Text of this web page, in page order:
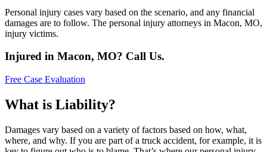
Personal injury cases vary based on the scenario, and any financial
damages are to follow. The personal injury attorneys in Macon, MO,
injury victims.
Injured in Macon, MO? Call Us.
Free Case Evaluation
What is Liability?
Damages vary based on a variety of factors based on how, what,
where, and why. If you are part of a truck accident, for example, it is